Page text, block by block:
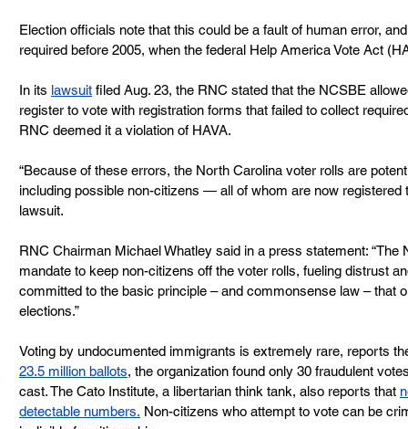
Election officials note that this could be a fault of human error,
required before 2005, when the federal Help America Vote Act
In its lawsuit filed Aug. 23, the RNC stated that the NCSBE
register to vote with registration forms that failed to collect
RNC deemed it a violation of HAVA.
“Because of these errors, the North Carolina voter rolls are
including possible non-citizens — all of whom are now registered
lawsuit.
RNC Chairman Michael Whatley said in a press statement:
mandate to keep non-citizens off the voter rolls, fueling distrust
committed to the basic principle – and commonsense law – that
elections.”
Voting by undocumented immigrants is extremely rare, reports
23.5 million ballots, the organization found only 30 fraudulent
cast. The Cato Institute, a libertarian think tank, also reports that
detectable numbers. Non-citizens who attempt to vote can be